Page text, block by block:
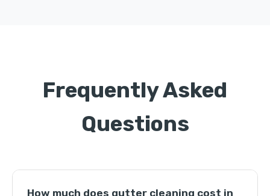
Frequently Asked
Questions
How much does gutter cleaning cost in